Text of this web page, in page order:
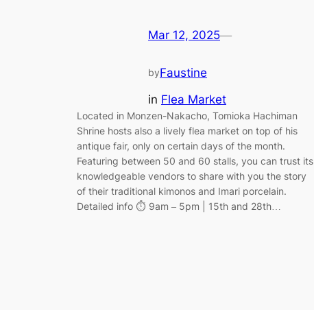
Mar 12, 2025—
byFaustine
in Flea Market
Located in Monzen-Nakacho, Tomioka Hachiman
Shrine hosts also a lively flea market on top of his
antique fair, only on certain days of the month.
Featuring between 50 and 60 stalls, you can trust its
knowledgeable vendors to share with you the story
of their traditional kimonos and Imari porcelain.
Detailed info ⏱️ 9am – 5pm | 15th and 28th…